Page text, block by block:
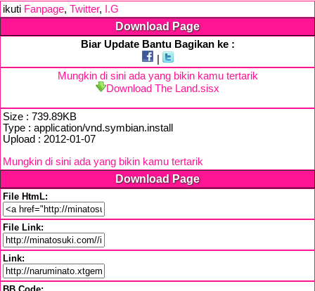
ikuti Fanpage, Twitter, I.G
Download Page
Biar Update Bantu Bagikan ke :
Mungkin di sini ada yang bikin kamu tertarik
Download The Land.sisx
Size : 739.89KB
Type : application/vnd.symbian.install
Upload : 2012-01-07
Mungkin di sini ada yang bikin kamu tertarik
Download Page
File HtmL:
File Link:
Link: